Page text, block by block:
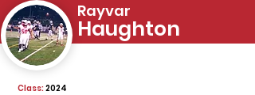
2024
Class:
Rayvar
Haughton